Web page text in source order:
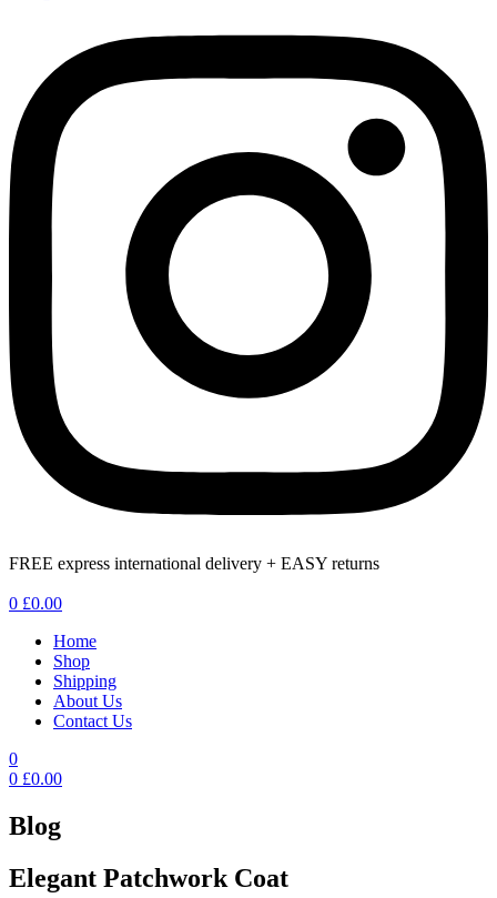
FREE express international delivery + EASY returns
0 £0.00
Home
Shop
Shipping
About Us
Contact Us
0
0 £0.00
Blog
Elegant Patchwork Coat